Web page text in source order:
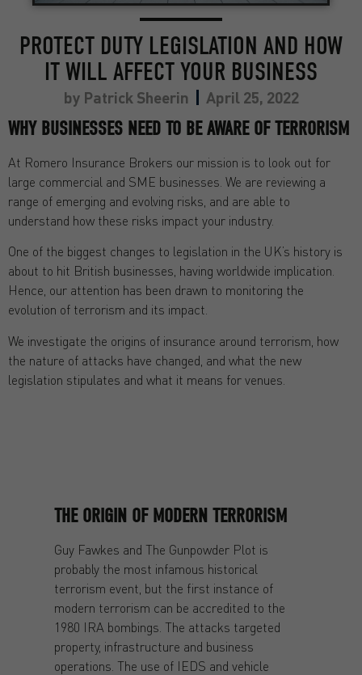
PROTECT DUTY LEGISLATION AND HOW
IT WILL AFFECT YOUR BUSINESS
byPatrick Sheerin April 25, 2022
WHY BUSINESSES NEED TO BE AWARE OF TERRORISM
At Romero Insurance Brokers our mission is to look out for
large commercial and SME businesses. We are reviewing a
range of emerging and evolving risks, and are able to
understand how these risks impact your industry.
One of the biggest changes to legislation in the UK’s history is
about to hit British businesses, having worldwide implication.
Hence, our attention has been drawn to monitoring the
evolution of terrorism and its impact.
We investigate the origins of insurance around terrorism, how
the nature of attacks have changed, and what the new
legislation stipulates and what it means for venues.
THE ORIGIN OF MODERN TERRORISM
Guy Fawkes and The Gunpowder Plot is
probably the most infamous historical
terrorism event, but the first instance of
modern terrorism can be accredited to the
1980 IRA bombings. The attacks targeted
property, infrastructure and business
operations. The use of IEDS and vehicle